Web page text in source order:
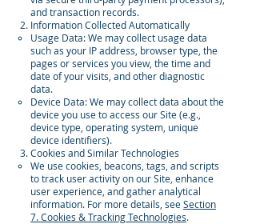
and transaction records.
Information Collected Automatically
Usage Data: We may collect usage data
such as your IP address, browser type, the
pages or services you view, the time and
date of your visits, and other diagnostic
data.
Device Data: We may collect data about the
device you use to access our Site (e.g.,
device type, operating system, unique
device identifiers).
Cookies and Similar Technologies
We use cookies, beacons, tags, and scripts
to track user activity on our Site, enhance
user experience, and gather analytical
information. For more details, seeSection
7. Cookies & Tracking Technologies.